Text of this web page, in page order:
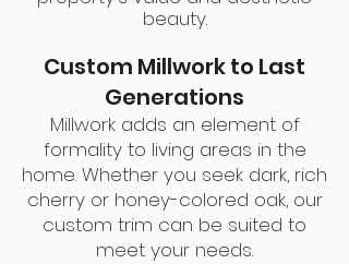
beauty.
Custom Millwork to Last
Generations
Millwork adds an element of
formality to living areas in the
home. Whether you seek dark, rich
cherry or honey-colored oak, our
custom trim can be suited to
meet your needs.